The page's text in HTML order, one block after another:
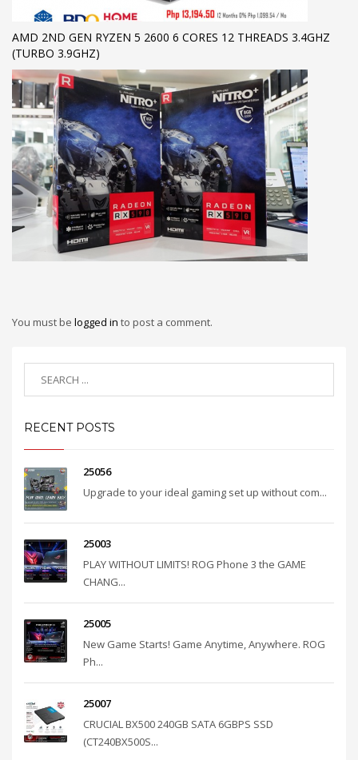
AMD 2ND GEN RYZEN 5 2600 6 CORES 12 THREADS 3.4GHZ
(TURBO 3.9GHZ)
You must be logged in to post a comment.
RECENT POSTS
25056
Upgrade to your ideal gaming set up without com...
25003
PLAY WITHOUT LIMITS! ROG Phone 3 the GAME
CHANG...
25005
New Game Starts! Game Anytime, Anywhere. ROG
Ph...
25007
CRUCIAL BX500 240GB SATA 6GBPS SSD
(CT240BX500S...